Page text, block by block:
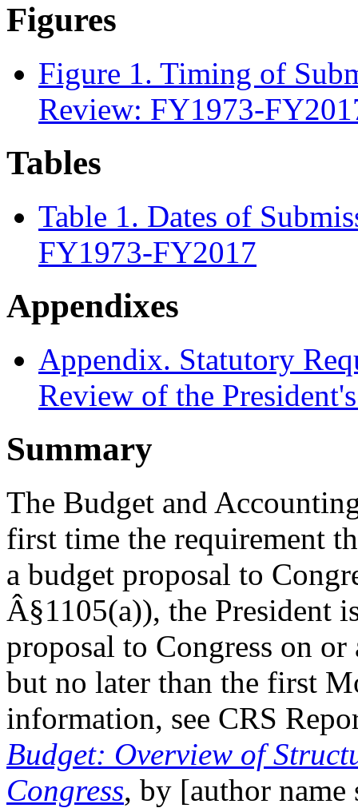
Figures
Figure 1. Timing of
Review: FY1973-
Tables
Table 1. Dates of
FY1973-FY2017
Appendixes
Appendix. Statutory
Review of the
Summary
The Budget and
first time the requirement
a budget proposal to
Â§1105(a)), the President
proposal to Congress on
but no later than the first
information, see CRS
Budget: Overview of
Congress, by [author name